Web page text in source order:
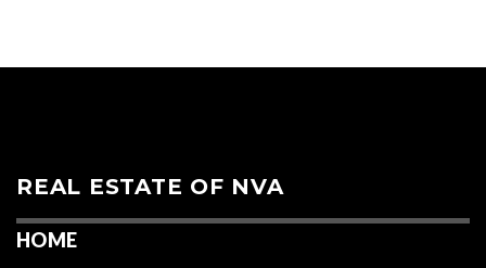
REAL ESTATE OF NVA
HOME